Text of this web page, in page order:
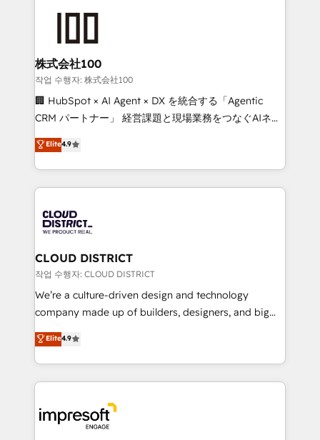
end solutions that integrate CRM, AI automation,
inbound and loop marketing, content, and digital
creativity. Our multicultural team works in Spanish,
Portuguese, and English to design scalable strategies
that drive measurable growth. 🌎 Highlights: • 10+
Platform Migration Excellence. • Top 3 Partner of the
Year LATAM 2022, 2023, 2024, 2025. • Partner of the
business with HubSpot? Let Cebra’s experts help
you grow faster, smarter, and with impact.
株式会社100
작업 수행자: 株式会社100
🏢 HubSpot × AI Agent × DX を統合する「Agentic
CRM パートナー」 経営課題と現場業務をつなぐAIネイ
ティブ・エージェンシーとして、HubSpot Eliteの実装
力で顧客フロント業務を再設計します。 💡 100inc は何
をする会社か？ HubSpotを共通基盤に、AIエージェン
トを組み込んだ顧客フロント業務（マーケティング・営
ィブ・エージェンシーです。事業部・グループ会社・部
門が分立する組織で、データと業務プロセスのサイロ化
を、CRMを軸とした全社共通基盤に再構築します。意
思決定者・PMO・現場担当者に並走します。 1️⃣
HubSpot導入・活用支援 顧客データの一元化から、
GTMの見える化・自動化まで。全Hub統合運用、デー
2️⃣ AIエージェント組織構築 営業・マーケティング業務
の一部をAIが自律実行する組織への移行を設計・実装。
DX × AI推進のPMO伴走支援 複数部門をまたぐDX×AI変
革を、構想から実装・定着までPMOとして主導。「設
Elite4.9
CLOUD DISTRICT
작업 수행자: CLOUD DISTRICT
We’re a culture-driven design and technology
company made up of builders, designers, and big
thinkers. We blend strategy, design, and
development—always fueled by curiosity—to turn
ideas, opportunities, and challenges into meaningful
experiences. To us, technology is more than just
and—most importantly—simple. That’s why we lean
into bold ideas and shape them into thoughtful
Elite4.9